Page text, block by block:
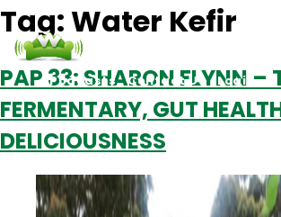
Podcasts Contact Us Login
Tag: Water Kefir
PAP 33: SHARON FLYNN –
FERMENTARY, GUT
DELICIOUSNESS